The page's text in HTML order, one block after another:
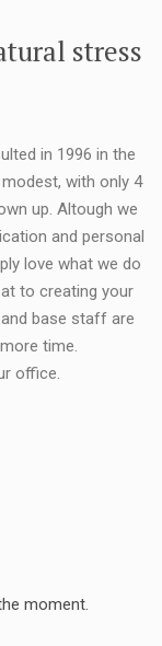
stress
in 1996 in the
with only 4
up. Altough we
and personal
love what we do
to creating your
base staff are
time.
office.
moment.